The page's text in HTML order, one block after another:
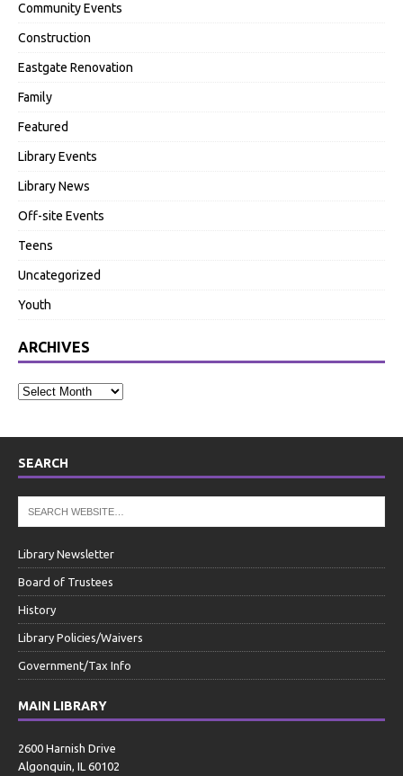
Community Events
Construction
Eastgate Renovation
Family
Featured
Library Events
Library News
Off-site Events
Teens
Uncategorized
Youth
ARCHIVES
SEARCH
Library Newsletter
Board of Trustees
History
Library Policies/Waivers
Government/Tax Info
MAIN LIBRARY
2600 Harnish Drive
Algonquin, IL 60102